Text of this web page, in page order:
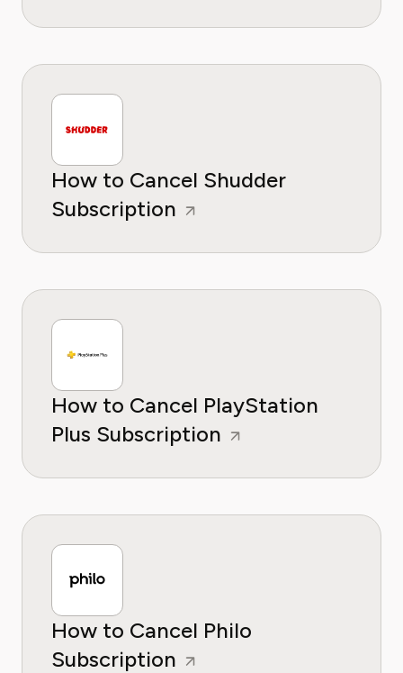
How to Cancel Shudder
Subscription
How to Cancel PlayStation
Plus Subscription
How to Cancel Philo
Subscription